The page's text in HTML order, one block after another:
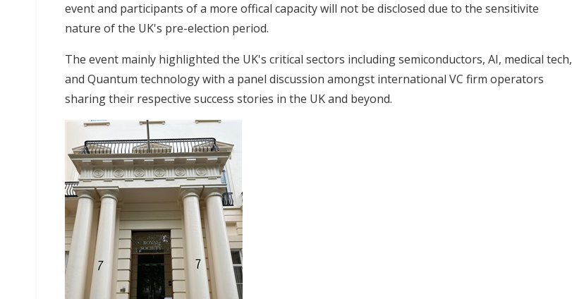
event and participants of a more offical capacity will not be disclosed due to the sensitivite
nature of the UK's pre-election period.
The event mainly highlighted the UK's critical sectors including semiconductors, AI, medical tech,
and Quantum technology with a panel discussion amongst international VC firm operators
sharing their respective success stories in the UK and beyond.